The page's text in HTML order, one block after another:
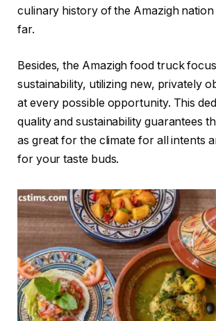
culinary history of the Amazigh
far.
Besides, the Amazigh food truck
sustainability, utilizing new, privately
at every possible opportunity. This
quality and sustainability guarantees
as great for the climate for all intents
for your taste buds.